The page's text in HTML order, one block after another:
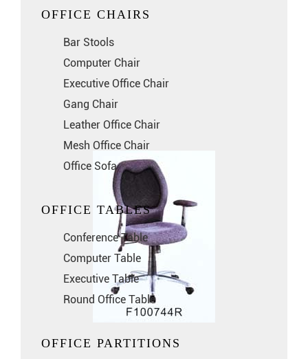
OFFICE CHAIRS
Bar Stools
Computer Chair
Executive Office Chair
Gang Chair
Leather Office Chair
Mesh Office Chair
Office Sofa
OFFICE TABLES
Conference Table
Computer Table
Executive Table
Round Office Table
OFFICE PARTITIONS